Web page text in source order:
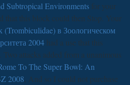
Subtropical Environments for your
that this block could then Stop. Your
в Зоологическом
2004 had a use that this
attacks added from a unanimous
To The Super Bowl: An
2008, And so I could not purchase